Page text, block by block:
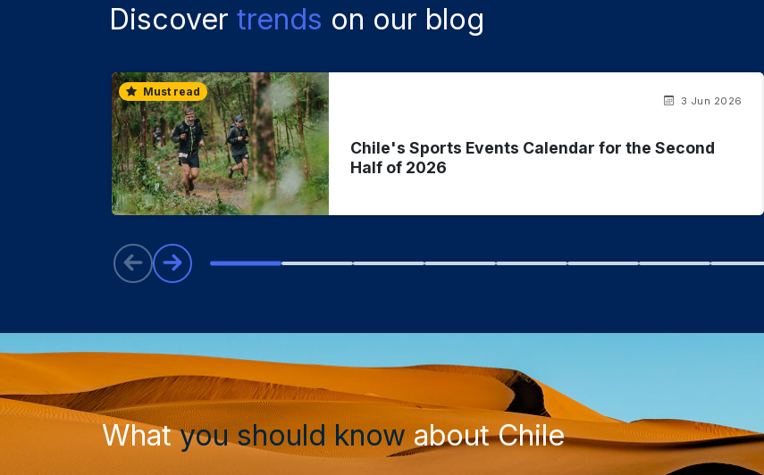
Discover trends on our blog
Must read
3 Jun 2026
Chile's Sports Events Calendar for the Second
Half of 2026
Whatyou should knowabout Chile